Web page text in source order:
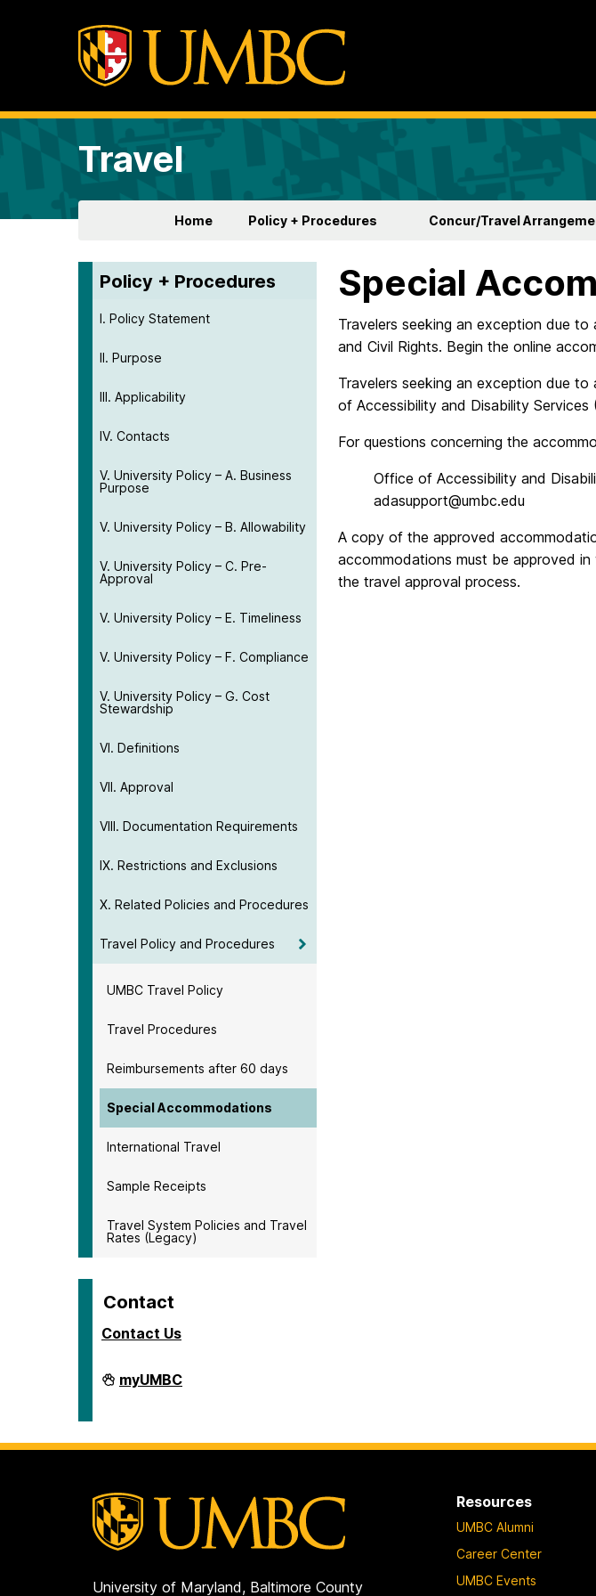
Travel
Home Policy + Procedures Concur/Travel
Policy + Procedures
I. Policy Statement
II. Purpose
III. Applicability
IV. Contacts
V. University Policy – A. Business
Purpose
V. University Policy – B. Allowability
V. University Policy – C. Pre-
Approval
V. University Policy – E. Timeliness
V. University Policy – F. Compliance
V. University Policy – G. Cost
Stewardship
VI. Definitions
VII. Approval
VIII. Documentation Requirements
IX. Restrictions and Exclusions
X. Related Policies and Procedures
Travel Policy and Procedures
UMBC Travel Policy
Travel Procedures
Reimbursements after 60 days
Special Accommodations
International Travel
Sample Receipts
Travel System Policies and Travel
Rates (Legacy)
Contact
Contact Us
Travel
on
myUMBC
Special
Travelers seeking an exception due to
and Civil Rights. Begin the online
Travelers seeking an exception due to
of Accessibility and Disability
For questions concerning the
Office of Accessibility and
adasupport@umbc.edu
A copy of the approved
accommodations must be approved
the travel approval process.
University of Maryland, Baltimore County
Resources
UMBC Alumni
Career Center
UMBC Events